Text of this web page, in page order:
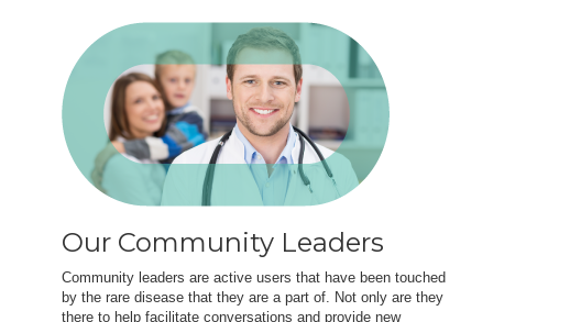
Our Community Leaders
Community leaders are active users that have been touched
by the rare disease that they are a part of. Not only are they
there to help facilitate conversations and provide new